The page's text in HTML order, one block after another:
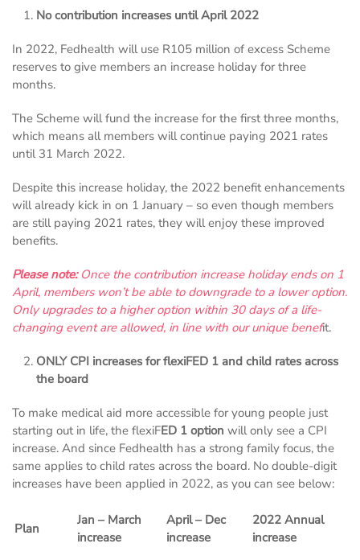
No contribution increases until April 2022
In 2022, Fedhealth will use R105 million of excess Scheme
reserves to give members an increase holiday for three
months.
The Scheme will fund the increase for the first three months,
which means all members will continue paying 2021 rates
until 31 March 2022.
Despite this increase holiday, the 2022 benefit enhancements
will already kick in on 1 January – so even though members
are still paying 2021 rates, they will enjoy these improved
benefits.
Please note:Once the contribution increase holiday ends on 1
April, members won’t be able to downgrade to a lower option.
Only upgrades to a higher option within 30 days of a life-
changing event are allowed, in line with our unique benefit.
ONLY CPI increases for flexiFED 1 and child rates across
the board
To make medical aid more accessible for young people just
starting out in life, the flexiFED 1 option will only see a CPI
increase. And since Fedhealth has a strong family focus, the
same applies to child rates across the board. No double-digit
increases have been applied in 2022, as you can see below:
Plan
Jan – March
increase
April – Dec
increase
2022 Annual
increase